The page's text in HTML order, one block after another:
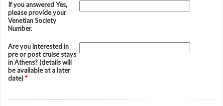
If you answered Yes,
please provide your
Venetian Society
Number.
Are you interested in
pre or post cruise stays
in Athens? (details will
be available at a later
date)*